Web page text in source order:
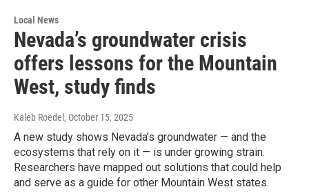
Local News
Nevada’s groundwater crisis
offers lessons for the Mountain
West, study finds
Kaleb Roedel , October 15, 2025
A new study shows Nevada’s groundwater — and the
ecosystems that rely on it — is under growing strain.
Researchers have mapped out solutions that could help
and serve as a guide for other Mountain West states.